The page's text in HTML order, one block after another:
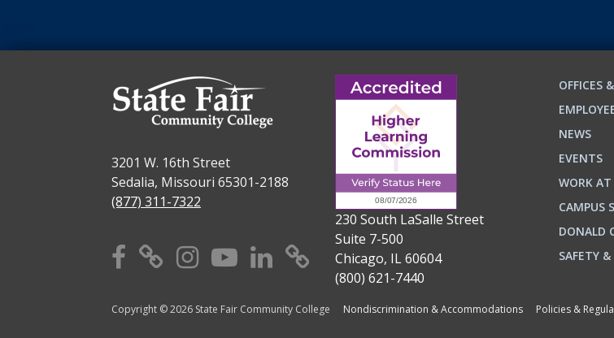
3201 W. 16th Street
Sedalia, Missouri 65301-2188
(877) 311-7322
Facebook
X Instagram
YouTube
Linkedin
TikTok
230 South LaSalle Street
Suite 7-500
Chicago, IL 60604
(800) 621-7440
OFFICES
NEWS
EVENTS
WORK AT
CAMPUS
DONALD
SAFETY
Copyright © 2026 State Fair Community College Nondiscrimination & Accommodations Policies &